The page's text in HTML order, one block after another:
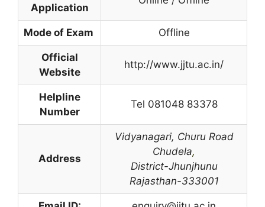
Application
Mode of Exam Offline
Official
Website
http://www.jjtu.ac.in/
Helpline
Number
Tel 081048 83378
Address
Vidyanagari, Churu Road
Chudela,
District-Jhunjhunu
Rajasthan-333001